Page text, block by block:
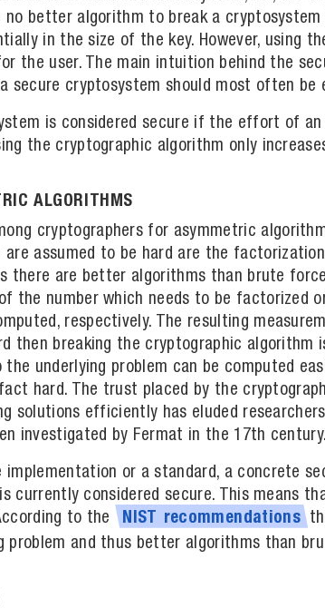
no better algorithm to break a
in the size of the key. However, using
the user. The main intuition behind the
secure cryptosystem should most often be
is considered secure if the effort of
the cryptographic algorithm only
ALGORITHMS
cryptographers for asymmetric
are assumed to be hard are the
there are better algorithms than brute
the number which needs to be factorized
respectively. The resulting
then breaking the cryptographic algorithm
underlying problem can be computed
hard. The trust placed by the
solutions efficiently has eluded
investigated by Fermat in the 17th century.
or a standard, a concrete
currently considered secure. This means
to the
NIST recommendations
problem and thus better algorithms than